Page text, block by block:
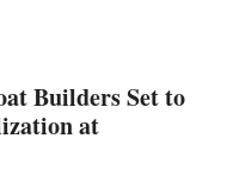
Builders Set to
at